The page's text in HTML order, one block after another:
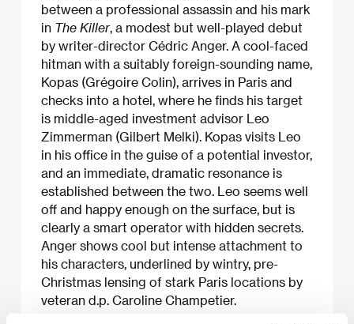
between a professional assassin and his mark
in The Killer, a modest but well-played debut
by writer-director Cédric Anger. A cool-faced
hitman with a suitably foreign-sounding name,
Kopas (Grégoire Colin), arrives in Paris and
checks into a hotel, where he finds his target
is middle-aged investment advisor Leo
Zimmerman (Gilbert Melki). Kopas visits Leo
in his office in the guise of a potential investor,
and an immediate, dramatic resonance is
established between the two. Leo seems well
off and happy enough on the surface, but is
clearly a smart operator with hidden secrets.
Anger shows cool but intense attachment to
his characters, underlined by wintry, pre-
Christmas lensing of stark Paris locations by
veteran d.p. Caroline Champetier.